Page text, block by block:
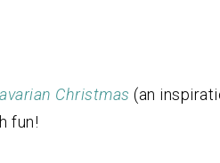
Christmas (an
fun!